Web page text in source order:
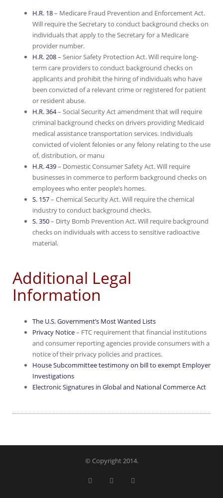
H.R. 18– Medicare Fraud Prevention and Enforcement Act.
Will require the Secretary to conduct background checks on
individuals that apply to the Secretary for a Medicare
provider number.
H.R. 208– Senior Safety Protection Act. Will require long-
term care providers to conduct background checks on
applicants and prohibit the hiring of individuals who have
been convicted of a relevant crime or registered for patient
or resident abuse.
H.R. 364– Social Security Act amendment that will require
criminal background checks on drivers providing Medicaid
medical assistance transportation services. Individuals
convicted of violent felonies or any felony relating to the use
of, distribution, or manu
H.R. 439– Domestic Consumer Safety Act. Will require
businesses in commerce to perform background checks on
employees who enter people’s homes.
S. 157– Chemical Security Act. Will require the chemical
industry to conduct background checks.
S. 350– Dirty Bomb Prevention Act. Will require background
checks on individuals with access to sensitive radioactive
material.
Additional Legal
Information
The U.S. Government’s Most Wanted Lists
Privacy Notice– FTC requirement that financial institutions
and consumer reporting agencies provide consumers with a
notice of their privacy policies and practices.
House Subcommittee testimony on bill to exempt Employer
Investigations
Electronic Signatures in Global and National Commerce Act
© Copyright 2014.